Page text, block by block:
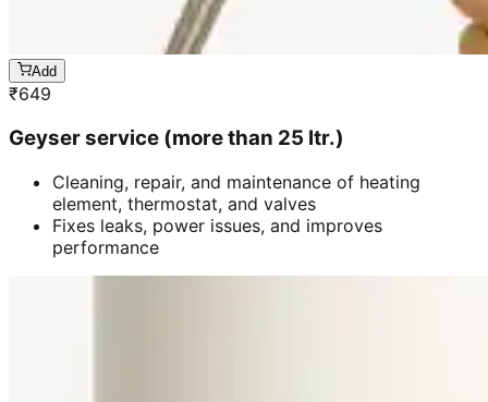
Add
₹649
Geyser service (more than 25 ltr.)
Cleaning, repair, and maintenance of heating
element, thermostat, and valves
Fixes leaks, power issues, and improves
performance